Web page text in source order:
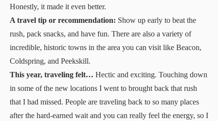
Honestly, it made it even better.
A travel tip or recommendation: Show up early to beat the
rush, pack snacks, and have fun. There are also a variety of
incredible, historic towns in the area you can visit like Beacon,
Coldspring, and Peekskill.
This year, traveling felt… Hectic and exciting. Touching down
in some of the new locations I went to brought back that rush
that I had missed. People are traveling back to so many places
after the hard-earned wait and you can really feel the energy, so I